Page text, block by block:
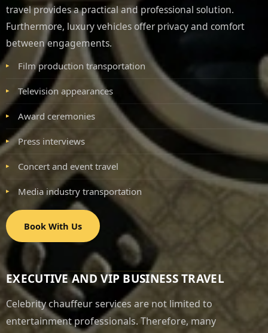
travel provides a practical and professional solution.
Furthermore, luxury vehicles offer privacy and comfort
between engagements.
Film production transportation
Television appearances
Award ceremonies
Press interviews
Concert and event travel
Media industry transportation
Book With Us
EXECUTIVE AND VIP BUSINESS TRAVEL
Celebrity chauffeur services are not limited to
entertainment professionals. Therefore, many